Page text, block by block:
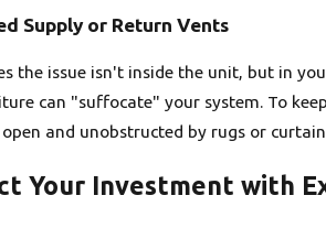
Supply or Return Vents
the issue isn't inside the unit, but in
can "suffocate" your system. To
and unobstructed by rugs or
Your Investment with